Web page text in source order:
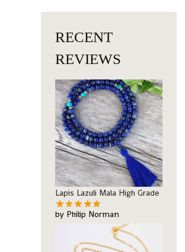
RECENT
REVIEWS
Lapis Lazuli Mala High Grade
by Philip Norman